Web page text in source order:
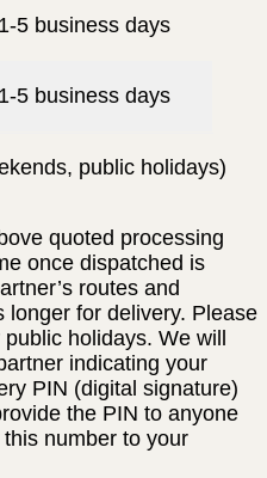
1-5 business days
1-5 business days
public holidays)
quoted processing
once dispatched is
routes and
longer for delivery. Please
holidays. We will
indicating your
PIN (digital signature)
the PIN to anyone
number to your